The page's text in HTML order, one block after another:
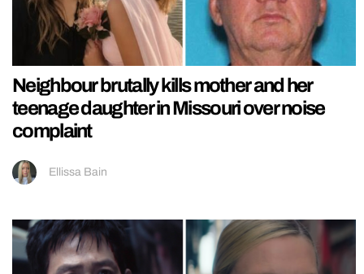
Neighbour brutally kills mother and her
teenage daughter in Missouri over noise
complaint
Ellissa Bain